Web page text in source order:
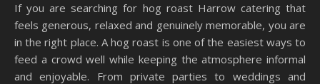
If you are searching for hog roast Harrow catering that
feels generous, relaxed and genuinely memorable, you are
in the right place. A hog roast is one of the easiest ways to
feed a crowd well while keeping the atmosphere informal
and enjoyable. From private parties to weddings and